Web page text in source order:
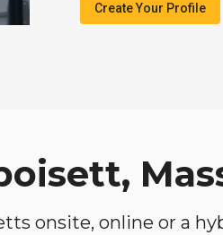
Create Your Profile
onsite, online or a